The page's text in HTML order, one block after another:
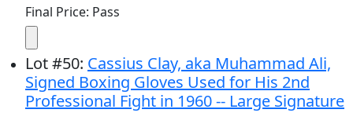
Final Price: Pass
Lot#50: Cassius Clay, aka Muhammad Ali,
Signed Boxing Gloves Used for His 2nd
Professional Fight in 1960 -- Large Signature